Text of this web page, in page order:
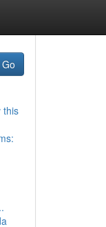
Go
this